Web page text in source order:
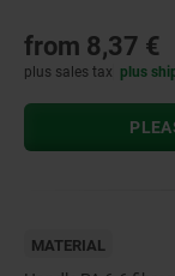
from 8,37 €
plus sales tax plus
MATERIAL